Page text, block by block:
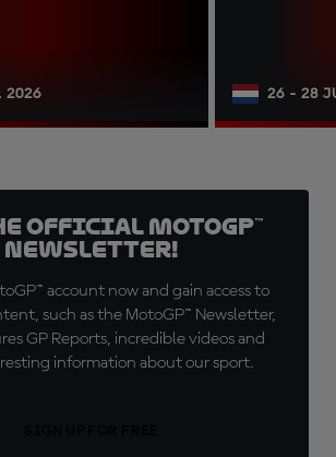
2026 26 - 28
official MotoGP™
Newsletter!
account now and gain access to
such as the MotoGP™ Newsletter,
GP Reports, incredible videos and
information about our sport.